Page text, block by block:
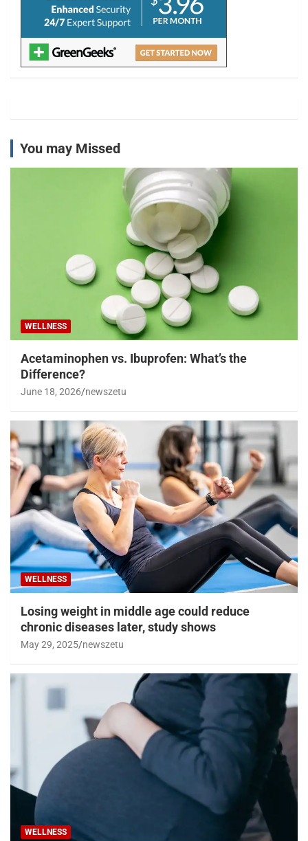
You may Missed
WELLNESS
Acetaminophen vs. Ibuprofen: What’s the
Difference?
June 18, 2026 newszetu
WELLNESS
Losing weight in middle age could reduce
chronic diseases later, study shows
May 29, 2025 newszetu
WELLNESS